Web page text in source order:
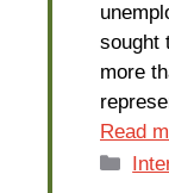
sought
more
Read